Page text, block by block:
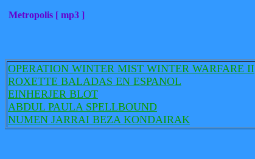
Metropolis [ mp3 ]
OPERATION WINTER MIST WINTER WARFARE II
ROXETTE BALADAS EN ESPANOL
EINHERJER BLOT
ABDUL PAULA SPELLBOUND
NUMEN JARRAI BEZA KONDAIRAK